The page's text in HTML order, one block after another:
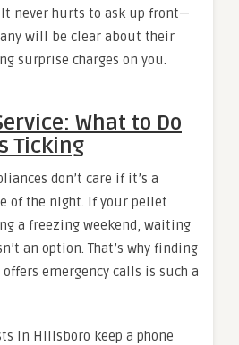
never hurts to ask up front—
will be clear about their
surprise charges on you.
What to Do
Ticking
don’t care if it’s a
of the night. If your pellet
a freezing weekend, waiting
an option. That’s why finding
emergency calls is such a
in Hillsboro keep a phone